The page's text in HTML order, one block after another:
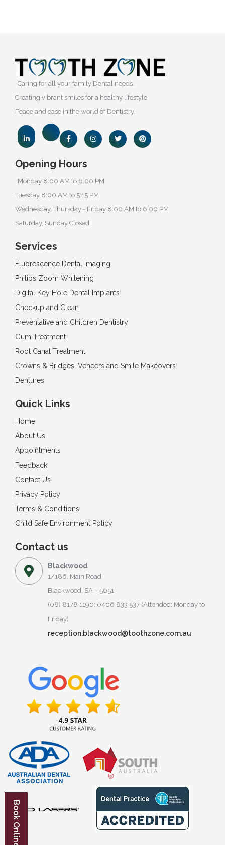
Caring for all your family Dental needs.
Creating vibrant smiles for a healthy lifestyle.
Peace and ease in the world of Dentistry.
Opening Hours
Monday 8:00 AM to 6:00 PM
Tuesday 8:00 AM to 5:15 PM
Wednesday, Thursday - Friday 8:00 AM to 6:00 PM
Saturday, Sunday Closed
Services
Fluorescence Dental Imaging
Philips Zoom Whitening
Digital Key Hole Dental Implants
Checkup and Clean
Preventative and Children Dentistry
Gum Treatment
Root Canal Treatment
Crowns & Bridges, Veneers and Smile Makeovers
Dentures
Quick Links
Home
About Us
Appointments
Feedback
Contact Us
Privacy Policy
Terms & Conditions
Child Safe Environment Policy
Contact us
Blackwood
1/186, Main Road
Blackwood, SA – 5051
(08) 8178 1190; 0406 833 537 (Attended: Monday to
Friday)
reception.blackwood@toothzone.com.au